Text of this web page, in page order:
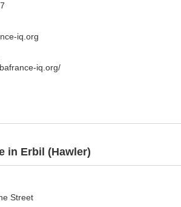
iq.org
iq.org/
in Erbil (Hawler)
Street